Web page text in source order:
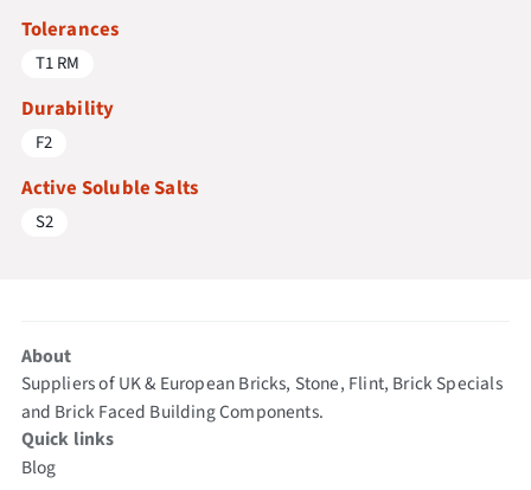
Tolerances
T1 RM
Durability
F2
Active Soluble Salts
S2
About
Suppliers of UK & European Bricks, Stone, Flint, Brick Specials
and Brick Faced Building Components.
Quick links
Blog